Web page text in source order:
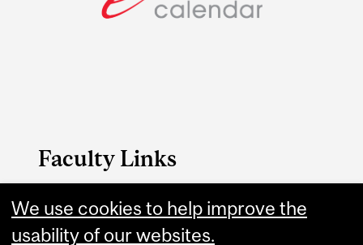
Faculty Links
Music website
Contact
We use cookies to help improve the
usability of our websites.